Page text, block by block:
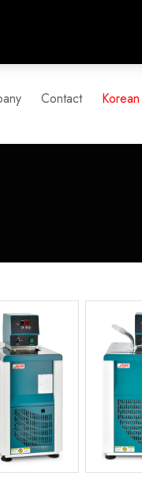
Contact Korean
06C -20 C 6 literJSRC-